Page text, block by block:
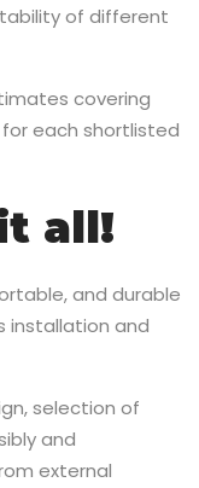
of different
covering
each shortlisted
all!
and durable
installation and
selection of
and
external